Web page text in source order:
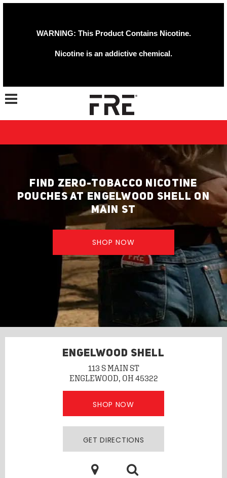
WARNING: This Product Contains Nicotine.
Nicotine is an addictive chemical.
Toggle navigation
FIND ZERO-TOBACCO NICOTINE
POUCHES AT ENGELWOOD SHELL ON
MAIN ST
SHOP NOW
ENGELWOOD SHELL
113 S MAIN ST
ENGLEWOOD, OH 45322
SHOP NOW
GET DIRECTIONS